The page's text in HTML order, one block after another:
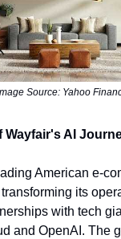
Source: Yahoo
Wayfair's AI
American e-
its
with tech
and OpenAI. The